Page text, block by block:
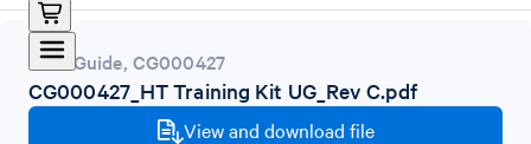
User Guide, CG000427
CG000427_HT Training Kit UG_Rev C.pdf
View and download file